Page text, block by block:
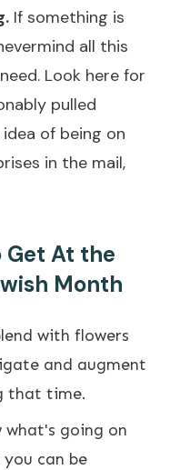
If something is
all this
Look here for
pulled
of being on
in the mail,
Get At the
Month
with flowers
and augment
that time.
what's going on
can be